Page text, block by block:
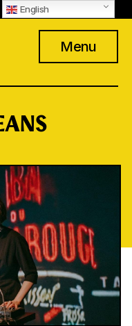
English
Menu